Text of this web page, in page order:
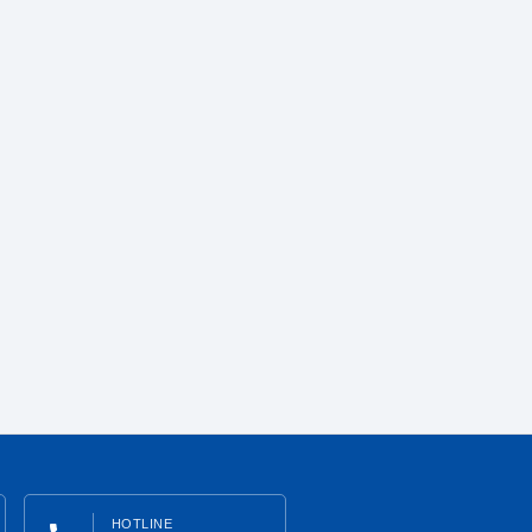
HOTLINE